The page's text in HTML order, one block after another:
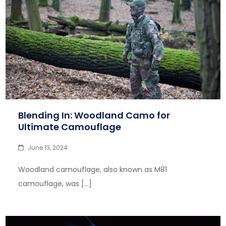
Blending In: Woodland Camo for
Ultimate Camouflage
June 13, 2024
Woodland camouflage, also known as M81
camouflage, was […]